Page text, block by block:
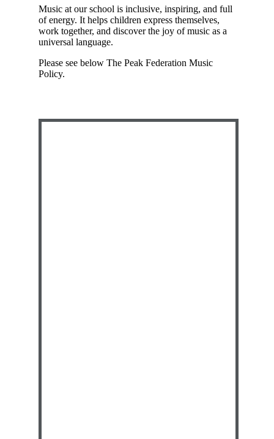
Music at our school is inclusive, inspiring, and full
of energy. It helps children express themselves,
work together, and discover the joy of music as a
universal language.
Please see below The Peak Federation Music
Policy.